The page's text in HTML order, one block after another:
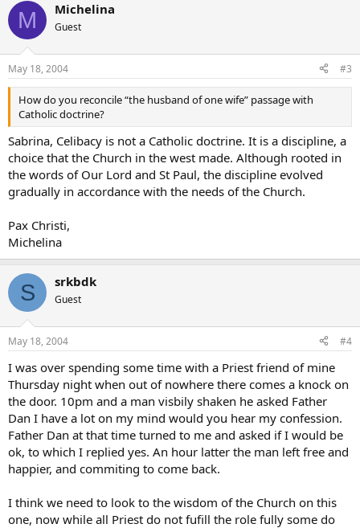
M Michelina
Guest
May 18, 2004 #3
How do you reconcile “the husband of one wife” passage with
Catholic doctrine?
Sabrina, Celibacy is not a Catholic doctrine. It is a discipline, a
choice that the Church in the west made. Although rooted in
the words of Our Lord and St Paul, the discipline evolved
gradually in accordance with the needs of the Church.
Pax Christi,
Michelina
S srkbdk
Guest
May 18, 2004 #4
I was over spending some time with a Priest friend of mine
Thursday night when out of nowhere there comes a knock on
the door. 10pm and a man visbily shaken he asked Father
Dan I have a lot on my mind would you hear my confession.
Father Dan at that time turned to me and asked if I would be
ok, to which I replied yes. An hour latter the man left free and
happier, and commiting to come back.
I think we need to look to the wisdom of the Church on this
one, now while all Priest do not fufill the role fully some do